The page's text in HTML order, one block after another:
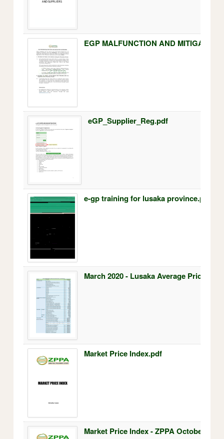
EGP MALFUNCTION AND
eGP_Supplier_Reg.pdf
e-gp training for lusaka province.pdf
March 2020 - Lusaka Average Prices.pdf
Market Price Index.pdf